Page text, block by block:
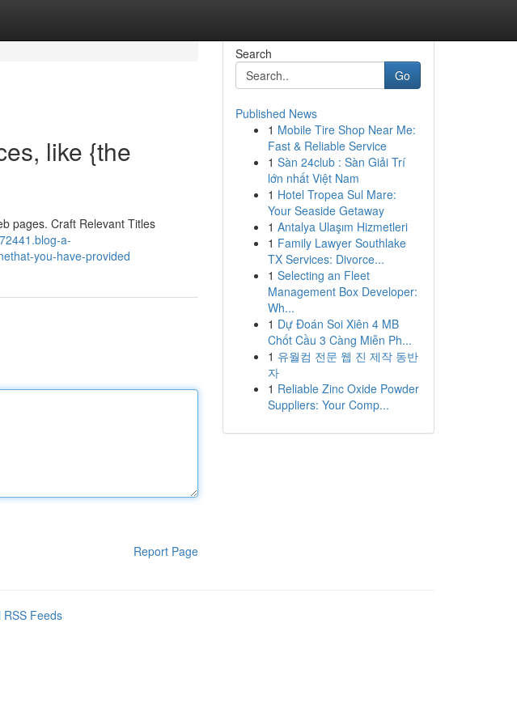
like {the
pages. Craft Relevant Titles
a-
you-have-provided
Report Page
Search
Go
Published News
1 Mobile Tire Shop Near Me:
Fast & Reliable Service
1 Sàn 24club : Sàn Giải Trí
lớn nhất Việt Nam
1 Hotel Tropea Sul Mare:
Your Seaside Getaway
1 Antalya Ulaşım Hizmetleri
1 Family Lawyer Southlake
TX Services: Divorce...
1 Selecting an Fleet
Management Box Developer:
Wh...
1 Dự Đoán Soi Xiên 4 MB
Chốt Cầu 3 Càng Miễn Ph...
1 유월컴 전문 웹 진 제작 동반
자
1 Reliable Zinc Oxide Powder
Suppliers: Your Comp...
RSS Feeds